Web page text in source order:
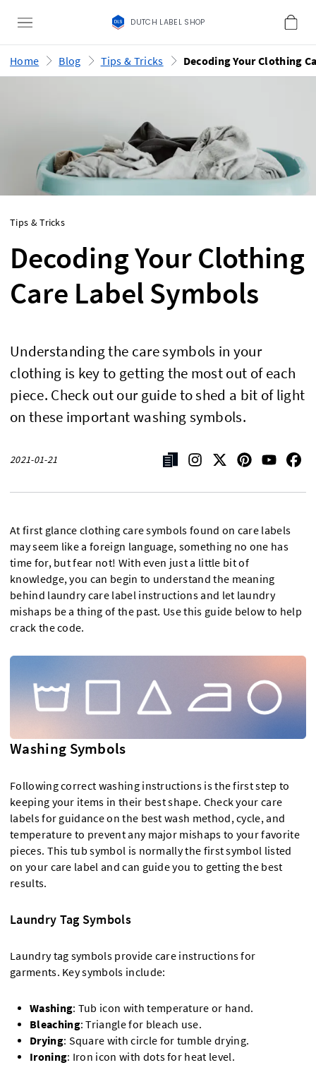
DUTCH LABEL SHOP
Home Blog Tips & Tricks
Tips & Tricks
Decoding Your Clothing
Care Label Symbols
Understanding the care symbols in your
clothing is key to getting the most out of each
piece. Check out our guide to shed a bit of light
on these important washing symbols.
2021-01-21
At first glance clothing care symbols found on care labels
may seem like a foreign language, something no one has
time for, but fear not! With even just a little bit of
knowledge, you can begin to understand the meaning
behind laundry care label instructions and let laundry
mishaps be a thing of the past. Use this guide below to help
crack the code.
Washing Symbols
Following correct washing instructions is the first step to
keeping your items in their best shape. Check your care
labels for guidance on the best wash method, cycle, and
temperature to prevent any major mishaps to your favorite
pieces. This tub symbol is normally the first symbol listed
on your care label and can guide you to getting the best
results.
Laundry Tag Symbols
Laundry tag symbols provide care instructions for
garments. Key symbols include:
Washing: Tub icon with temperature or hand.
Bleaching: Triangle for bleach use.
Drying: Square with circle for tumble drying.
Ironing: Iron icon with dots for heat level.